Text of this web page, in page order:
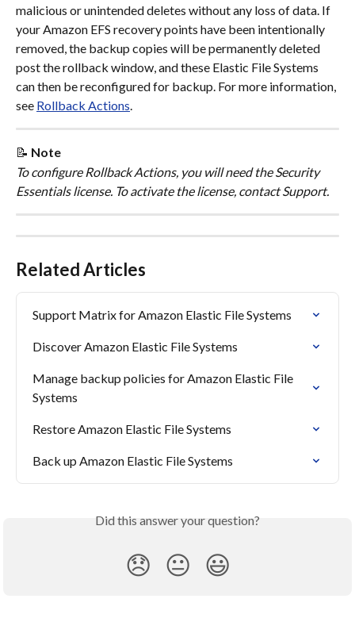
malicious or unintended deletes without any loss of data. If
your Amazon EFS recovery points have been intentionally
removed, the backup copies will be permanently deleted
post the rollback window, and these Elastic File Systems
can then be reconfigured for backup. For more information,
see Rollback Actions.
📝 Note
To configure Rollback Actions, you will need the Security
Essentials license. To activate the license, contact Support.
Related Articles
Support Matrix for Amazon Elastic File Systems
Discover Amazon Elastic File Systems
Manage backup policies for Amazon Elastic File
Systems
Restore Amazon Elastic File Systems
Back up Amazon Elastic File Systems
Did this answer your question?
😞 😐 😃